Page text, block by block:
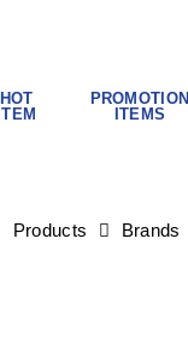
HOT
ITEM
PROMOTION
ITEMS
Products Brands